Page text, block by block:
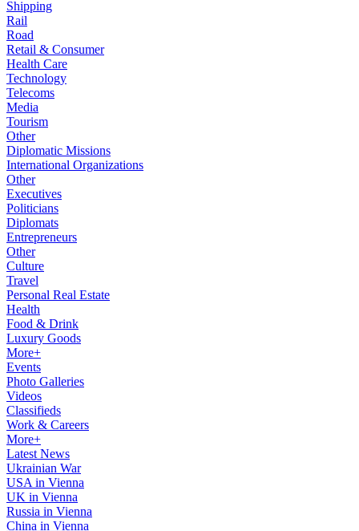
Shipping
Rail
Road
Retail & Consumer
Health Care
Technology
Telecoms
Media
Tourism
Other
Diplomatic Missions
International Organizations
Other
Executives
Politicians
Diplomats
Entrepreneurs
Other
Culture
Travel
Personal Real Estate
Health
Food & Drink
Luxury Goods
More+
Events
Photo Galleries
Videos
Classifieds
Work & Careers
More+
Latest News
Ukrainian War
USA in Vienna
UK in Vienna
Russia in Vienna
China in Vienna